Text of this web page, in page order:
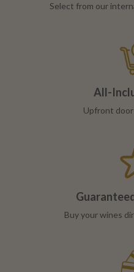
Select from our
All-
Upfront
Buy your wines